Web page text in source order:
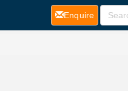
Enquire(current)